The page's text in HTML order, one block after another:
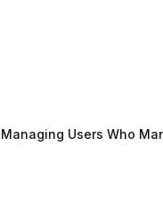
Managing Users Who